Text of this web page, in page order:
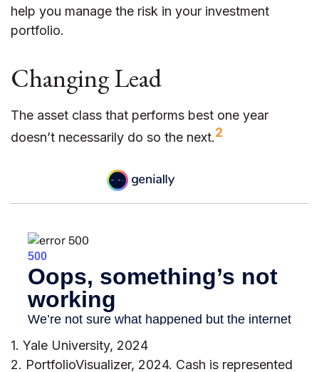
help you manage the risk in your investment
portfolio.
Changing Lead
The asset class that performs best one year
doesn’t necessarily do so the next.2
1. Yale University, 2024
2. PortfolioVisualizer, 2024. Cash is represented